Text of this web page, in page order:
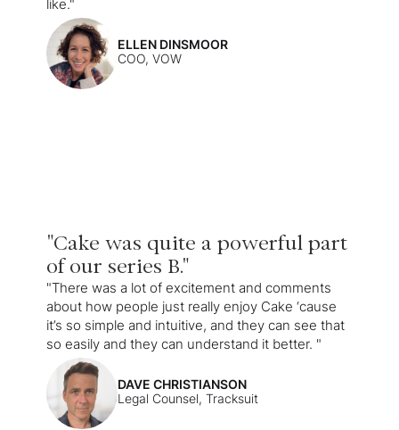
like."
ELLEN DINSMOOR
COO, VOW
"Cake was quite a powerful part
of our series B."
"There was a lot of excitement and comments
about how people just really enjoy Cake ‘cause
it’s so simple and intuitive, and they can see that
so easily and they can understand it better. "
DAVE CHRISTIANSON
Legal Counsel, Tracksuit